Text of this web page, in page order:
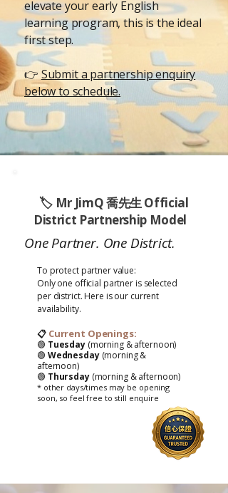
elevate your early English
learning program, this is the ideal
first step.
👉 Submit a partnership enquiry
below to schedule.
🏷️ Mr JimQ 喬先生Official
District Partnership Model
One Partner. One District.
To protect partner value:
Only one official partner is selected
per district. Here is our current
availability.
📋 Current Openings:
🟢 Tuesday(morning & afternoon)
🟢 Wednesday(morning &
afternoon)
🟢 Thursday(morning & afternoon)
* other days/times may be opening
soon, so feel free to still enquire